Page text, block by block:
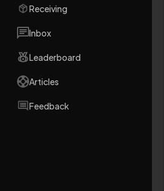
Receiving
Inbox
Leaderboard
Articles
Feedback